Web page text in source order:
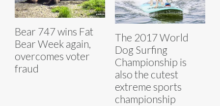
Bear 747 wins Fat
Bear Week again,
overcomes voter
fraud
The 2017 World
Dog Surfing
Championship is
also the cutest
extreme sports
championship